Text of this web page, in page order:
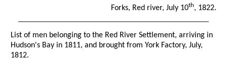
Forks, Red river, July 10th, 1822.
List of men belonging to the Red River Settlement, arriving in
Hudson's Bay in 1811, and brought from York Factory, July,
1812.